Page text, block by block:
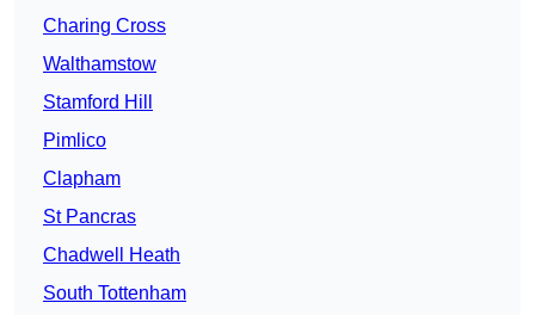
Charing Cross
Walthamstow
Stamford Hill
Pimlico
Clapham
St Pancras
Chadwell Heath
South Tottenham